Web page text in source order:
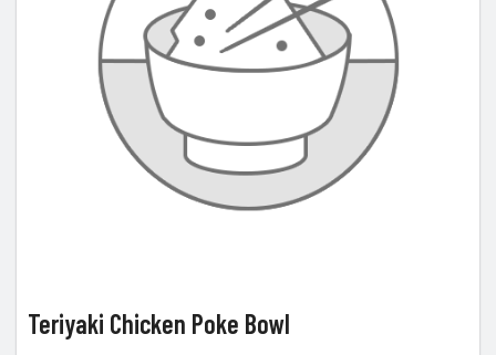
Teriyaki Chicken Poke Bowl